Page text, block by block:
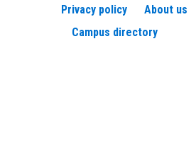
Privacy policy About us
Campus directory